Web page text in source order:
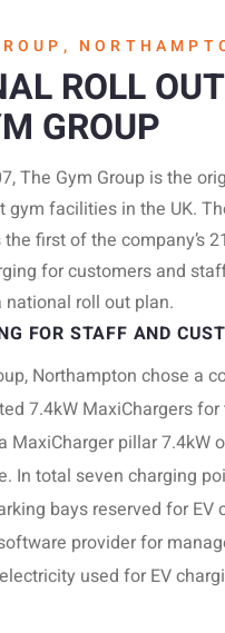
ROLL
GROUP
The Gym Group is the
gym facilities in the UK.
first of the company’s
for customers and
roll out plan.
FOR STAFF AND
Northampton chose a
7.4kW MaxiChargers for
MaxiCharger pillar 7.4kW
In total seven charging
bays reserved for EV
provider for
used for EV